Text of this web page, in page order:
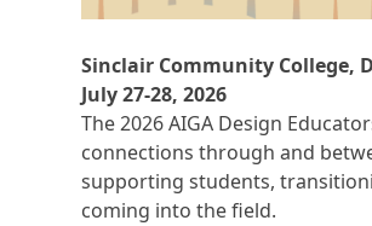
Sinclair Community College,
July 27-28, 2026
The 2026 AIGA Design
connections through and
supporting students,
coming into the field.